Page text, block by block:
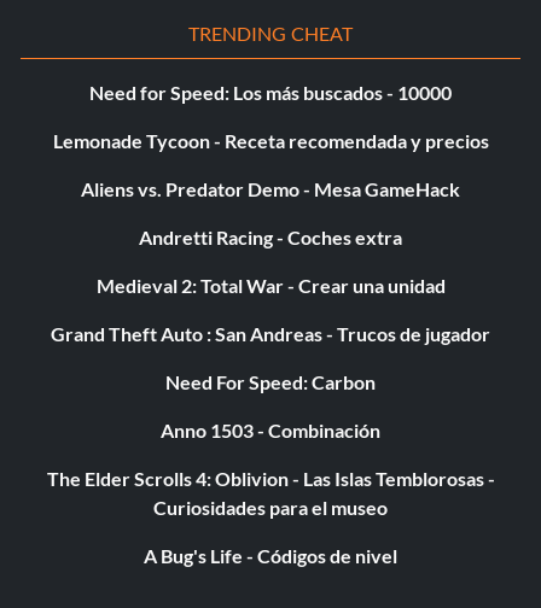
TRENDING CHEAT
Need for Speed: Los más buscados - 10000
Lemonade Tycoon - Receta recomendada y precios
Aliens vs. Predator Demo - Mesa GameHack
Andretti Racing - Coches extra
Medieval 2: Total War - Crear una unidad
Grand Theft Auto : San Andreas - Trucos de jugador
Need For Speed: Carbon
Anno 1503 - Combinación
The Elder Scrolls 4: Oblivion - Las Islas Temblorosas -
Curiosidades para el museo
A Bug's Life - Códigos de nivel